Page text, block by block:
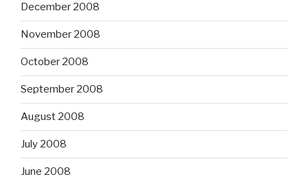
December 2008
November 2008
October 2008
September 2008
August 2008
July 2008
June 2008